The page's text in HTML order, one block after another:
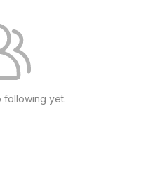
following yet.